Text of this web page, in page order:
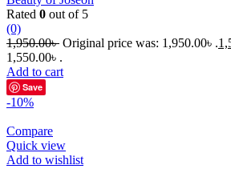
Rated 0 out of 5
(0)
1,950.00৳ Original price was: 1,950.00৳ .
1,550.00৳ .
Add to cart
Save
-10%
Compare
Quick view
Add to wishlist